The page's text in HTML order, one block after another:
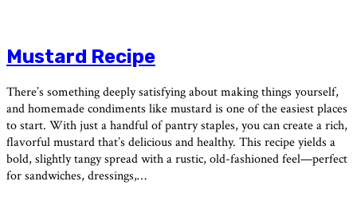
Mustard Recipe
There’s something deeply satisfying about making things yourself,
and homemade condiments like mustard is one of the easiest places
to start. With just a handful of pantry staples, you can create a rich,
flavorful mustard that’s delicious and healthy. This recipe yields a
bold, slightly tangy spread with a rustic, old-fashioned feel—perfect
for sandwiches, dressings,…